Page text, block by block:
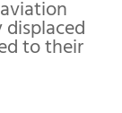
to their